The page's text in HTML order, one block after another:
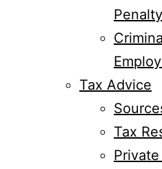
Penalty
Tax Advice
Tax